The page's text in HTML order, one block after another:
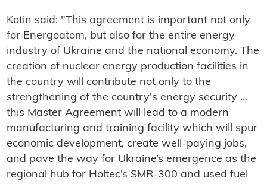
Kotin said: "This agreement is important not only
for Energoatom, but also for the entire energy
industry of Ukraine and the national economy. The
creation of nuclear energy production facilities in
the country will contribute not only to the
strengthening of the country's energy security ...
this Master Agreement will lead to a modern
manufacturing and training facility which will spur
economic development, create well-paying jobs,
and pave the way for Ukraine’s emergence as the
regional hub for Holtec’s SMR-300 and used fuel